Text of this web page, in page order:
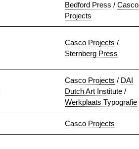
Bedford Press / Casco
Projects
Casco Projects /
Sternberg Press
Casco Projects / DAI
Dutch Art Institute /
Werkplaats Typografie
Casco Projects